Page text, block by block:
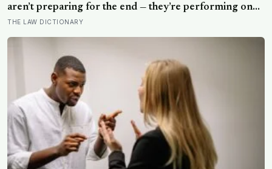
aren’t preparing for the end — they’re performing one
of the oldest acts of love a person can perform, which
THE LAW DICTIONARY